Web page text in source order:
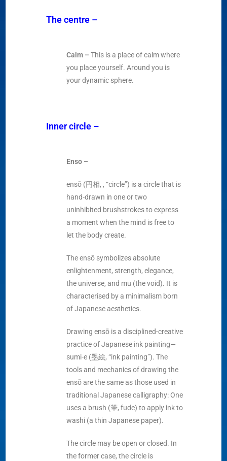
The centre –
Calm – This is a place of calm where
you place yourself. Around you is
your dynamic sphere.
Inner circle –
Enso –
ensō (円相, , “circle”) is a circle that is
hand-drawn in one or two
uninhibited brushstrokes to express
a moment when the mind is free to
let the body create.
The ensō symbolizes absolute
enlightenment, strength, elegance,
the universe, and mu (the void). It is
characterised by a minimalism born
of Japanese aesthetics.
Drawing ensō is a disciplined-creative
practice of Japanese ink painting—
sumi-e (墨絵, “ink painting”). The
tools and mechanics of drawing the
ensō are the same as those used in
traditional Japanese calligraphy: One
uses a brush (筆, fude) to apply ink to
washi (a thin Japanese paper).
The circle may be open or closed. In
the former case, the circle is